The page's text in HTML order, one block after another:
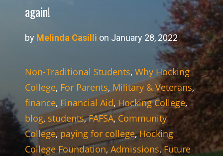
again!
by Melinda Casilli on January 28, 2022
Non-Traditional Students, Why Hocking
College, For Parents, Military & Veterans,
finance, Financial Aid, Hocking College,
blog, students,FAFSA, Community
College, paying for college,Hocking
College Foundation, Admissions,Future